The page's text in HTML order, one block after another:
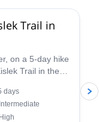
Trail in
on a 5-day hike
Trail in the
days
Intermediate
High